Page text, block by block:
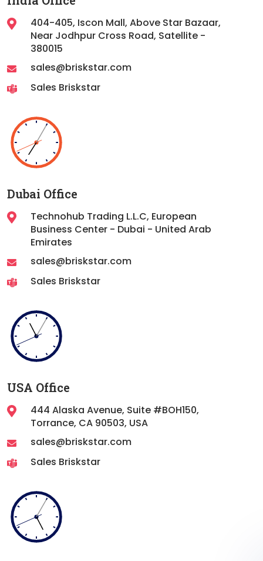
404-405, Iscon Mall, Above Star Bazaar,
Near Jodhpur Cross Road, Satellite -
380015
sales@briskstar.com
Sales Briskstar
Dubai Office
Technohub Trading L.L.C, European
Business Center - Dubai - United Arab
Emirates
sales@briskstar.com
Sales Briskstar
USA Office
444 Alaska Avenue, Suite #BOH150,
Torrance, CA 90503, USA
sales@briskstar.com
Sales Briskstar